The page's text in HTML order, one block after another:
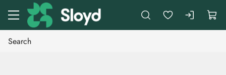
Go to main content